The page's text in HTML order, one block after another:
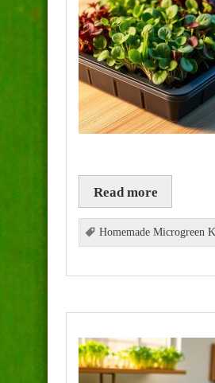
Read more
Homemade Microgreen